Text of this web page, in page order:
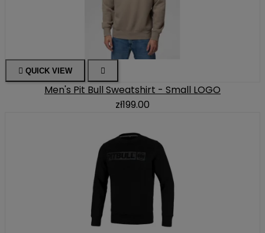
 QUICK VIEW 
Men's Pit Bull Sweatshirt - Small LOGO
zł199.00